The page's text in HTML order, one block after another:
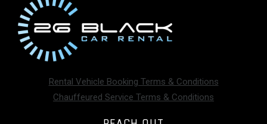
Rental Vehicle Booking Terms & Conditions
Chauffeured Service Terms & Conditions